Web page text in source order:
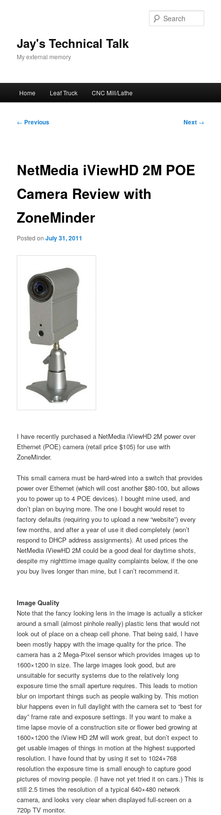
Jay's Technical Talk
My external memory
Home Leaf Truck CNC Mill/Lathe
Post
← Previous Next →
NetMedia iViewHD 2M POE
Camera Review with
ZoneMinder
Posted onJuly 31, 2011
I have recently purchased a NetMedia iViewHD 2M power over
Ethernet (POE) camera (retail price $105) for use with
ZoneMinder.
This small camera must be hard-wired into a switch that provides
power over Ethernet (which will cost another $80-100, but allows
you to power up to 4 POE devices). I bought mine used, and
don’t plan on buying more. The one I bought would reset to
factory defaults (requiring you to upload a new “website”) every
few months, and after a year of use it died completely (won’t
respond to DHCP address assignments). At used prices the
NetMedia iViewHD 2M could be a good deal for daytime shots,
despite my nighttime image quality complaints below, if the one
you buy lives longer than mine, but I can’t recommend it.
Image Quality
Note that the fancy looking lens in the image is actually a sticker
around a small (almost pinhole really) plastic lens that would not
look out of place on a cheap cell phone. That being said, I have
been mostly happy with the image quality for the price. The
camera has a 2 Mega-Pixel sensor which provides images up to
1600×1200 in size. The large images look good, but are
unsuitable for security systems due to the relatively long
exposure time the small aperture requires. This leads to motion
blur on important things such as people walking by. This motion
blur happens even in full daylight with the camera set to “best for
day” frame rate and exposure settings. If you want to make a
time lapse movie of a construction site or flower bed growing at
1600×1200 the iView HD 2M will work great, but don’t expect to
get usable images of things in motion at the highest supported
resolution. I have found that by using it set to 1024×768
resolution the exposure time is small enough to capture good
pictures of moving people. (I have not yet tried it on cars.) This is
still 2.5 times the resolution of a typical 640×480 network
camera, and looks very clear when displayed full-screen on a
720p TV monitor.